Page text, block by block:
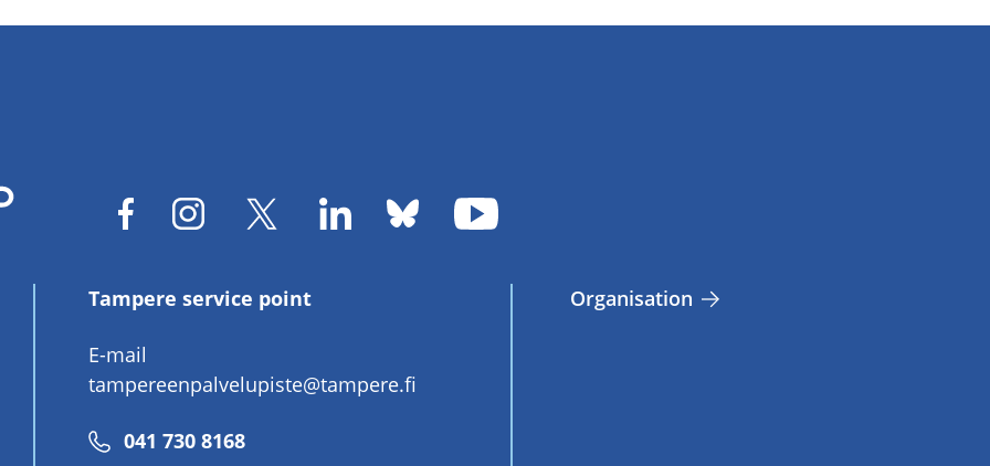
Tampere service point
E-mail
tampereenpalvelupiste@tampere.fi
Phone
041 730 8168
Organisation